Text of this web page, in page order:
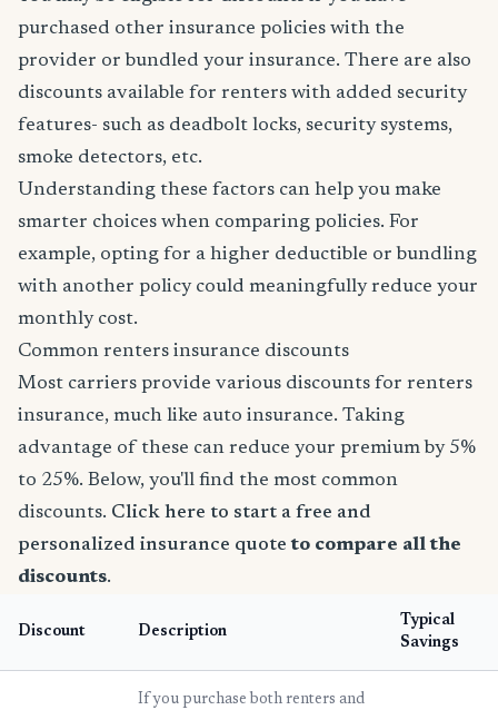
purchased other insurance policies with the
provider or bundled your insurance. There are also
discounts available for renters with added security
features- such as deadbolt locks, security systems,
smoke detectors, etc.
Understanding these factors can help you make
smarter choices when comparing policies. For
example, opting for a higher deductible or bundling
with another policy could meaningfully reduce your
monthly cost.
Common renters insurance discounts
Most carriers provide various discounts for renters
insurance, much like auto insurance. Taking
advantage of these can reduce your premium by 5%
to 25%. Below, you'll find the most common
discounts. Click here to start a free and
personalized insurance quote to compare all the
discounts.
Discount Description
Typical
Savings
If you purchase both renters and